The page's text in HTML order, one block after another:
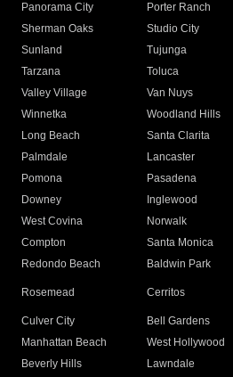
Panorama City
Porter Ranch
Sherman Oaks
Studio City
Sunland
Tujunga
Tarzana
Toluca
Valley Village
Van Nuys
Winnetka
Woodland Hills
Long Beach
Santa Clarita
Palmdale
Lancaster
Pomona
Pasadena
Downey
Inglewood
West Covina
Norwalk
Compton
Santa Monica
Redondo Beach
Baldwin Park
Rosemead Cerritos
Culver City
Bell Gardens
Manhattan Beach
West Hollywood
Beverly Hills
Lawndale